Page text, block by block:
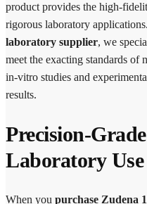
product provides the high-
rigorous laboratory
laboratory supplier, we
meet the exacting standards of
in-vitro studies and
results.
Precision-
Laboratory Use
When you purchase Zudena